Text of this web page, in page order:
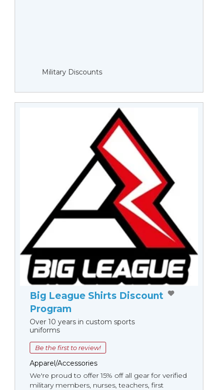
Military Discounts
Big League Shirts Discount
Program
Over 10 years in custom sports
uniforms
Be the first to review!
Apparel/Accessories
We're proud to offer 15% off all gear for verified
military members, nurses, teachers, first